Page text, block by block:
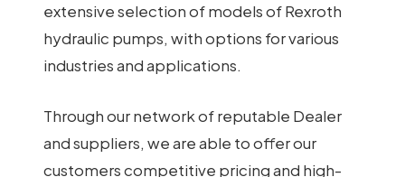
extensive selection of models of Rexroth
hydraulic pumps, with options for various
industries and applications.
Through our network of reputable Dealer
and suppliers, we are able to offer our
customers competitive pricing and high-